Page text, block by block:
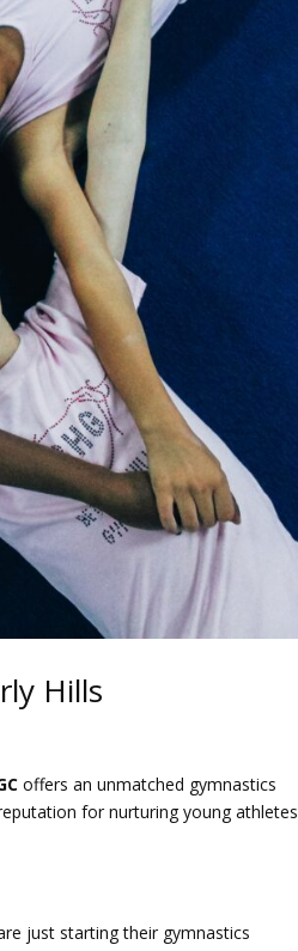
Hills
offers an unmatched gymnastics
for nurturing young athletes
just starting their gymnastics